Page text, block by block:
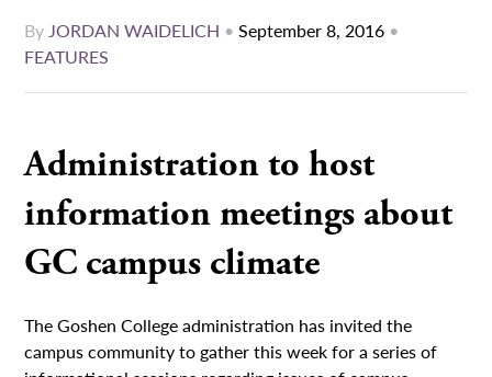
ByJORDAN WAIDELICH •September 8, 2016 •
FEATURES
Administration to host
information meetings about
GC campus climate
The Goshen College administration has invited the
campus community to gather this week for a series of